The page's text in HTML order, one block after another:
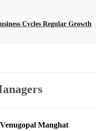
Cycles Regular Growth
Venugopal Manghat